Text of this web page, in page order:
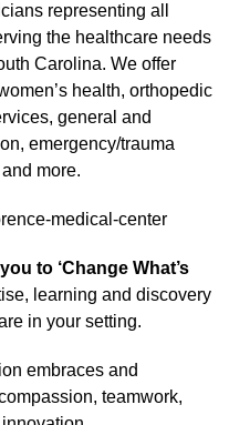
representing all
the healthcare needs
Carolina. We offer
health, orthopedic
general and
emergency/trauma
more.
medical-center
to ‘Change What’s
learning and discovery
in your setting.
embraces and
teamwork,